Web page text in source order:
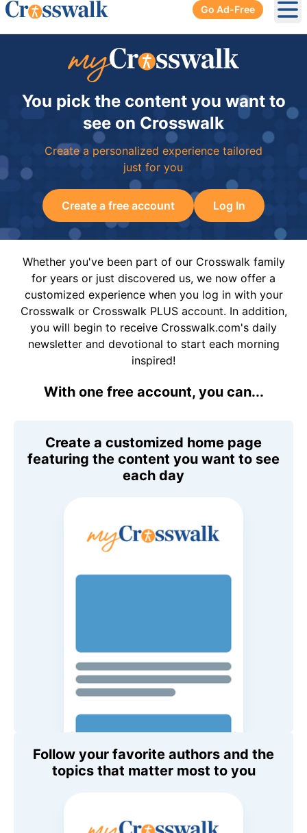
Go Ad-Free
You pick the content you want to
see on Crosswalk
Create a personalized experience tailored
just for you
Create a free account Log In
Whether you've been part of our Crosswalk family
for years or just discovered us, we now offer a
customized experience when you log in with your
Crosswalk or Crosswalk PLUS account. In addition,
you will begin to receive Crosswalk.com's daily
newsletter and devotional to start each morning
inspired!
With one free account, you can...
Create a customized home page
featuring the content you want to see
each day
Follow your favorite authors and the
topics that matter most to you